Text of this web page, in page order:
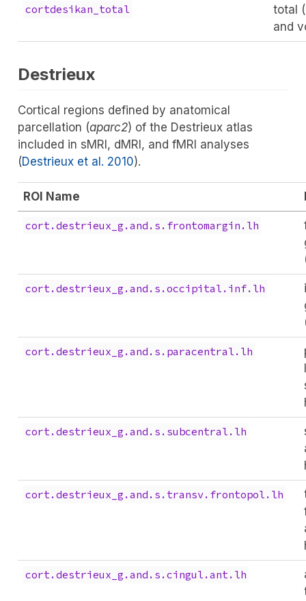
cortdesikan_total
total
and
Destrieux
Cortical regions defined by anatomical
parcellation (aparc2) of the Destrieux atlas
included in sMRI, dMRI, and fMRI analyses
(Destrieux et al. 2010).
ROI Name
cort.destrieux_g.and.s.frontomargin.lh
cort.destrieux_g.and.s.occipital.inf.lh
cort.destrieux_g.and.s.paracentral.lh
cort.destrieux_g.and.s.subcentral.lh
cort.destrieux_g.and.s.transv.frontopol.lh
cort.destrieux_g.and.s.cingul.ant.lh